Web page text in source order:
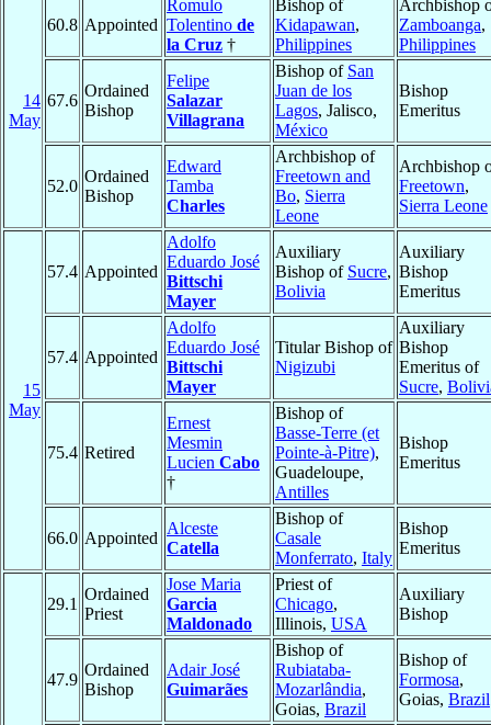
14
May
60.8 Appointed
Romulo
Tolentino de
la Cruz †
Bishop of
Kidapawan,
Philippines
Archbishop
Zamboanga,
Philippines
67.6
Ordained
Bishop
Felipe
Salazar
Villagrana
Bishop of San
Juan de los
Lagos, Jalisco,
México
Bishop
Emeritus
52.0
Ordained
Bishop
Edward
Tamba
Charles
Archbishop of
Freetown and
Bo, Sierra
Leone
Archbishop
Freetown,
Sierra Leone
15
May
57.4 Appointed
Adolfo
Eduardo José
Bittschi
Mayer
Auxiliary
Bishop of Sucre,
Bolivia
Auxiliary
Bishop
Emeritus
57.4 Appointed
Adolfo
Eduardo José
Bittschi
Mayer
Titular Bishop of
Nigizubi
Auxiliary
Bishop
Emeritus of
Sucre,
75.4 Retired
Ernest
Mesmin
Lucien Cabo
†
Bishop of
Basse-Terre (et
Pointe-à-Pitre),
Guadeloupe,
Antilles
Bishop
Emeritus
66.0 Appointed
Alceste
Catella
Bishop of
Casale
Monferrato, Italy
Bishop
Emeritus
29.1
Ordained
Priest
Jose Maria
Garcia
Maldonado
Priest of
Chicago,
Illinois, USA
Auxiliary
Bishop
47.9
Ordained
Bishop
Adair José
Guimarães
Bishop of
Rubiataba-
Mozarlândia,
Goias, Brazil
Bishop of
Formosa,
Goias, Brazil